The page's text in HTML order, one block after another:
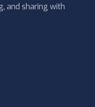
and sharing with